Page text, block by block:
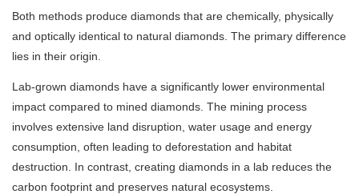
Both methods produce diamonds that are chemically, physically
and optically identical to natural diamonds. The primary difference
lies in their origin.
Lab-grown diamonds have a significantly lower environmental
impact compared to mined diamonds. The mining process
involves extensive land disruption, water usage and energy
consumption, often leading to deforestation and habitat
destruction. In contrast, creating diamonds in a lab reduces the
carbon footprint and preserves natural ecosystems.